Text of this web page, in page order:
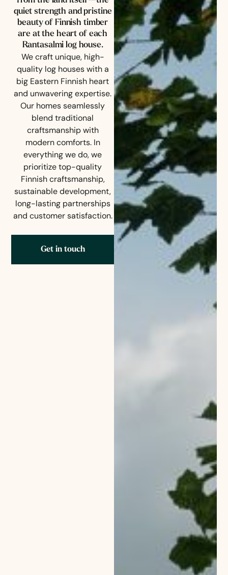
quiet strength and pristine
beauty of Finnish timber
are at the heart of each
Rantasalmi log house.
We craft unique, high-
quality log houses with a
big Eastern Finnish heart
and unwavering expertise.
Our homes seamlessly
blend traditional
craftsmanship with
modern comforts. In
everything we do, we
prioritize top-quality
Finnish craftsmanship,
sustainable development,
long-lasting partnerships
and customer satisfaction.
Get in touch